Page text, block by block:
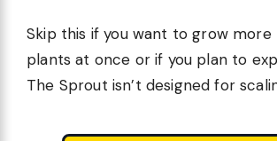
Skip this if you want to grow
plants at once or if you plan to
The Sprout isn’t designed for